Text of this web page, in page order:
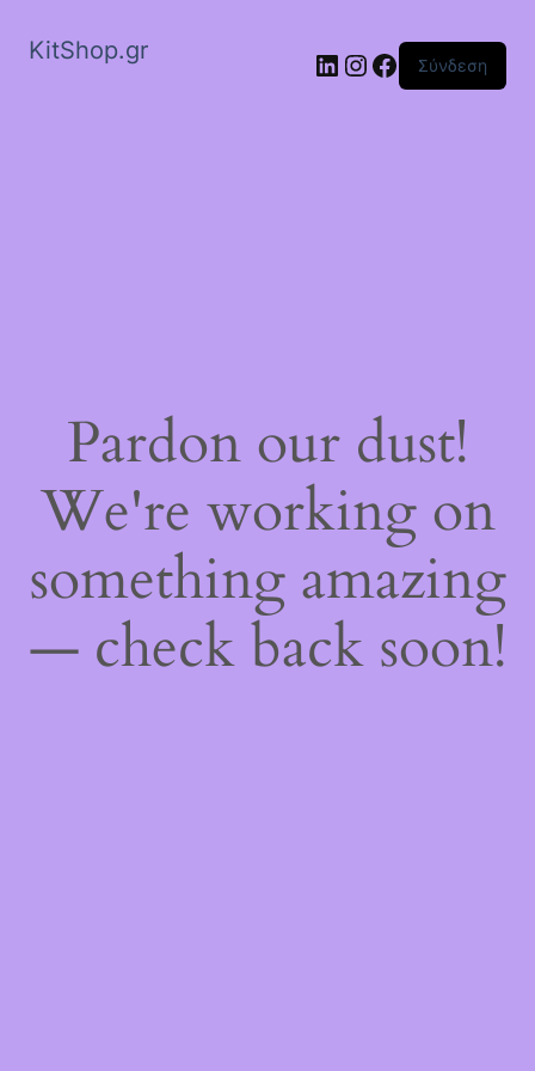
KitShop.gr Linkedin
Instagram
Facebook
Σύνδεση
Pardon our dust!
We're working on
something amazing
— check back soon!